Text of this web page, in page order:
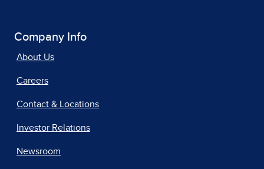
Company Info
About Us
Careers
Contact & Locations
Investor Relations
Newsroom